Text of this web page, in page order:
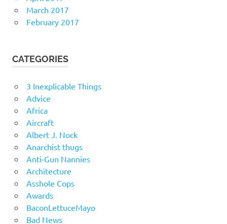
March 2017
February 2017
CATEGORIES
3 Inexplicable Things
Advice
Africa
Aircraft
Albert J. Nock
Anarchist thugs
Anti-Gun Nannies
Architecture
Asshole Cops
Awards
BaconLettuceMayo
Bad News